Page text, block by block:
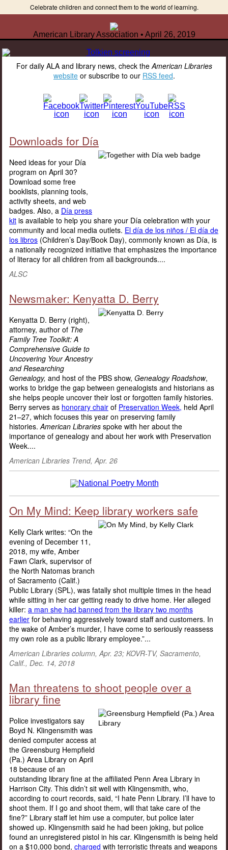
Celebrate children and connect them to the world of learning.
American Library Association • April 26, 2019
For daily ALA and library news, check theAmerican Libraries
website or subscribe to our RSS feed.
Downloads for Día
Need ideas for your Día
program on April 30?
Download some free
booklists, planning tools,
activity sheets, and web
badges. Also, a Día press
kit is available to help you share your Día celebration with your
community and local media outlets. El día de los niños / El día de
los libros (Children’s Day/Book Day), commonly known as Día, is
a nationally recognized initiative that emphasizes the importance
of literacy for all children from all backgrounds....
ALSC
Newsmaker: Kenyatta D. Berry
Kenyatta D. Berry (right),
attorney, author of The
Family Tree Toolkit: A
Comprehensive Guide to
Uncovering Your Ancestry
and Researching
Genealogy, and host of the PBS show, Genealogy Roadshow,
works to bridge the gap between genealogists and historians as
she helps people uncover their lost or forgotten family histories.
Berry serves as honorary chair of Preservation Week, held April
21–27, which focuses this year on preserving family
histories.American Libraries spoke with her about the
importance of genealogy and about her work with Preservation
Week....
American Libraries Trend, Apr. 26
On My Mind: Keep library workers safe
Kelly Clark writes: “On the
evening of December 11,
2018, my wife, Amber
Fawn Clark, supervisor of
the North Natomas branch
of Sacramento (Calif.)
Public Library (SPL), was fatally shot multiple times in the head
while sitting in her car getting ready to drive home. Her alleged
killer: a man she had banned from the library two months
earlier for behaving aggressively toward staff and customers. In
the wake of Amber’s murder, I have come to seriously reassess
my own role as a public library employee.”...
American Libraries column, Apr. 23; KOVR-TV, Sacramento,
Calif., Dec. 14, 2018
Man threatens to shoot people over a
library fine
Police investigators say
Boyd N. Klingensmith was
denied computer access at
the Greensburg Hempfield
(Pa.) Area Library on April
18 because of an
outstanding library fine at the affiliated Penn Area Library in
Harrison City. This didn’t sit well with Klingensmith, who,
according to court records, said, “I hate Penn Library. I’ll have to
shoot them. If I go and shoot them, will that take care of the
fine?” Library staff let him use a computer, but police later
showed up. Klingensmith said he had been joking, but police
found an unregistered pistol in his car. Klingensmith is being held
on a $10,000 bond, charged with terroristic threats and weapons